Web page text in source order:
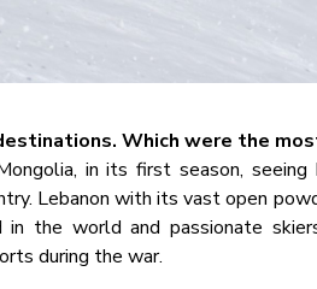
Which were the
in its first season, seeing
Lebanon with its vast open
in the world and passionate
during the war.